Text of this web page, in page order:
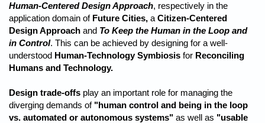
Human-Centered Design Approach, respectively in the
application domain of Future Cities, a Citizen-Centered
Design Approach and To Keep the Human in the Loop and
in Control. This can be achieved by designing for a well-
understood Human-Technology Symbiosis for Reconciling
Humans and Technology.
Design trade-offs play an important role for managing the
diverging demands of "human control and being in the loop
vs. automated or autonomous systems" as well as "usable